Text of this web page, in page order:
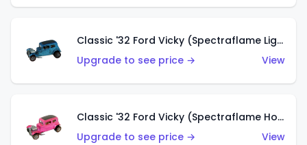
Classic '32 Ford Vicky (Spectraflame Light Blue)
Upgrade to see price →
View
Classic '32 Ford Vicky (Spectraflame Hot Pink)
Upgrade to see price →
View